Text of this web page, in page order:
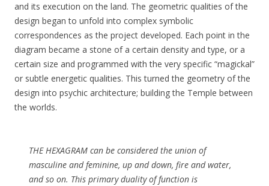
and its execution on the land. The geometric qualities of the
design began to unfold into complex symbolic
correspondences as the project developed. Each point in the
diagram became a stone of a certain density and type, or a
certain size and programmed with the very specific “magickal”
or subtle energetic qualities. This turned the geometry of the
design into psychic architecture; building the Temple between
the worlds.
THE HEXAGRAM can be considered the union of
masculine and feminine, up and down, fire and water,
and so on. This primary duality of function is